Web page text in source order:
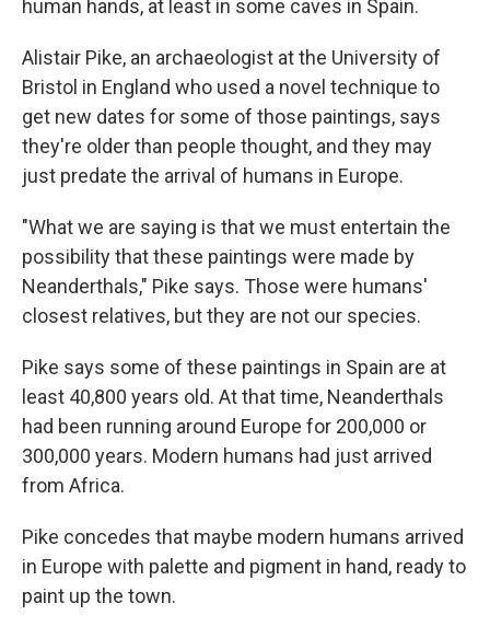
human hands, at least in some caves in Spain.
Alistair Pike, an archaeologist at the University of
Bristol in England who used a novel technique to
get new dates for some of those paintings, says
they're older than people thought, and they may
just predate the arrival of humans in Europe.
"What we are saying is that we must entertain the
possibility that these paintings were made by
Neanderthals," Pike says. Those were humans'
closest relatives, but they are not our species.
Pike says some of these paintings in Spain are at
least 40,800 years old. At that time, Neanderthals
had been running around Europe for 200,000 or
300,000 years. Modern humans had just arrived
from Africa.
Pike concedes that maybe modern humans arrived
in Europe with palette and pigment in hand, ready to
paint up the town.